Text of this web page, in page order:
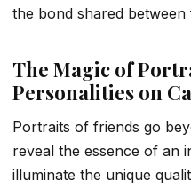
the bond shared between
The Magic of
Personalities on
Portraits of friends go
reveal the essence of an
illuminate the unique